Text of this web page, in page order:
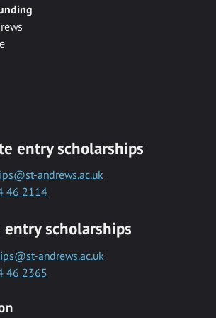
entry scholarships
andrews.ac.uk
46 2114
entry scholarships
andrews.ac.uk
46 2365